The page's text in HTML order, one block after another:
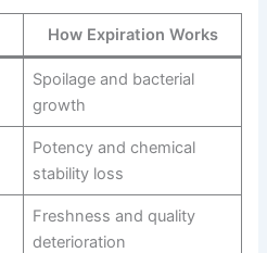
How Expiration Works
Spoilage and bacterial
growth
Potency and chemical
stability loss
Freshness and quality
deterioration